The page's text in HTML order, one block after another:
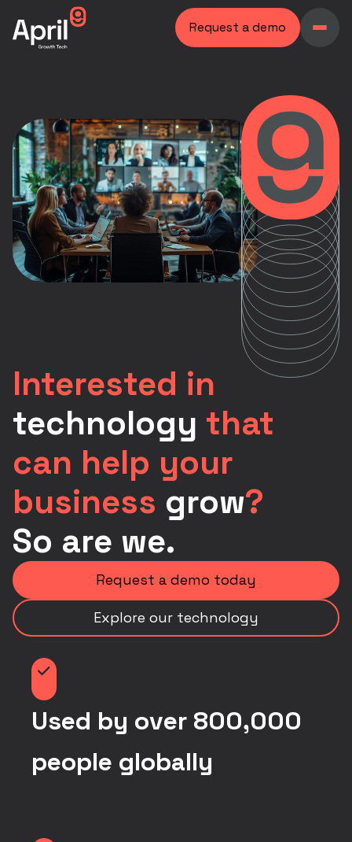
Request a demo
Interested in
technology that
can help your
business grow?
So are we.
Request a demo today
Explore our technology
Used by over 800,000
people globally